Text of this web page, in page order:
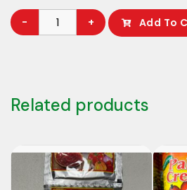
Emma’s
coconut
- + Add To
Related products